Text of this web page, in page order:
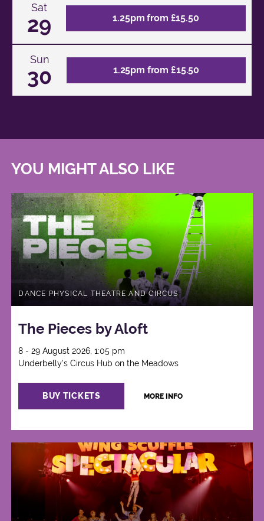
Sat
29 1.25pm from £15.50
Sun
30 1.25pm from £15.50
YOU MIGHT ALSO LIKE
DANCE PHYSICAL THEATRE AND CIRCUS
The Pieces by Aloft
8 - 29 August 2026, 1:05 pm
Underbelly's Circus Hub on the Meadows
BUY TICKETS MORE INFO